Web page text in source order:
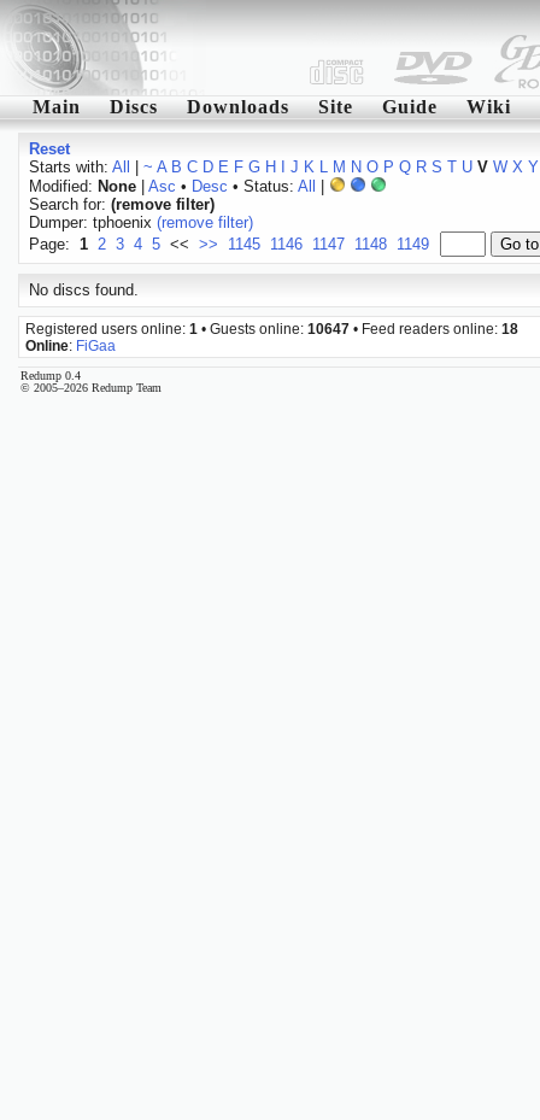
Main Discs Downloads Site Guide Wiki
Reset
Starts with: All ~ A B C D E F G H J K L M N O P Q R S T U V W X Y
Modified: None| Asc • Desc • Status: All
Search for: (remove filter)
Dumper: tphoenix (remove filter)
Page: 1 2 3 4 5 << >> 1145 1146 1147 1148 1149
No discs found.
Registered users online: 1 • Guests online: 10647 • Feed readers online: 18
Online: FiGaa
Redump 0.4
© 2005–2026 Redump Team